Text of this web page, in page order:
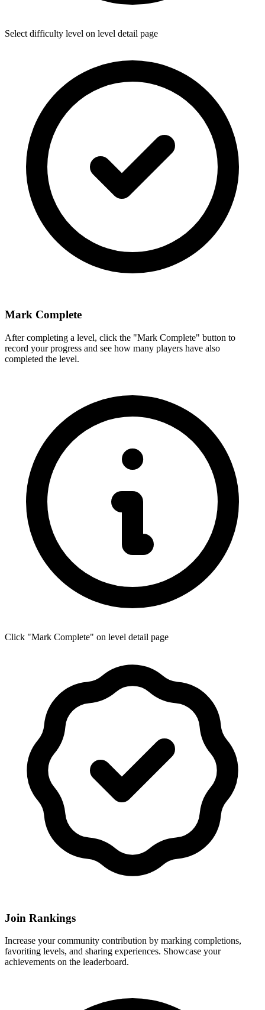
Select difficulty level on level detail page
Mark Complete
After completing a level, click the "Mark Complete" button to
record your progress and see how many players have also
completed the level.
Click "Mark Complete" on level detail page
Join Rankings
Increase your community contribution by marking completions,
favoriting levels, and sharing experiences. Showcase your
achievements on the leaderboard.